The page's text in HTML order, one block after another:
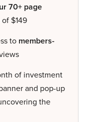
70+ page
$149
to members-
of investment
and pop-up
the